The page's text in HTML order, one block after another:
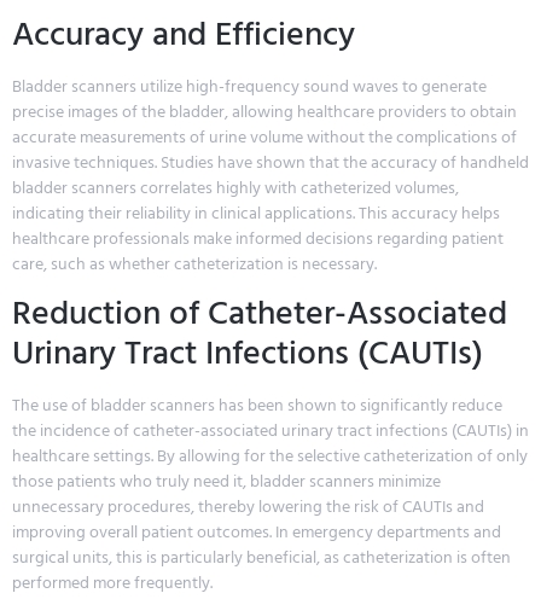
Accuracy and Efficiency
Bladder scanners utilize high-frequency sound waves to generate
precise images of the bladder, allowing healthcare providers to obtain
accurate measurements of urine volume without the complications of
invasive techniques. Studies have shown that the accuracy of handheld
bladder scanners correlates highly with catheterized volumes,
indicating their reliability in clinical applications. This accuracy helps
healthcare professionals make informed decisions regarding patient
care, such as whether catheterization is necessary.
Reduction of Catheter-Associated
Urinary Tract Infections (CAUTIs)
The use of bladder scanners has been shown to significantly reduce
the incidence of catheter-associated urinary tract infections (CAUTIs) in
healthcare settings. By allowing for the selective catheterization of only
those patients who truly need it, bladder scanners minimize
unnecessary procedures, thereby lowering the risk of CAUTIs and
improving overall patient outcomes. In emergency departments and
surgical units, this is particularly beneficial, as catheterization is often
performed more frequently.